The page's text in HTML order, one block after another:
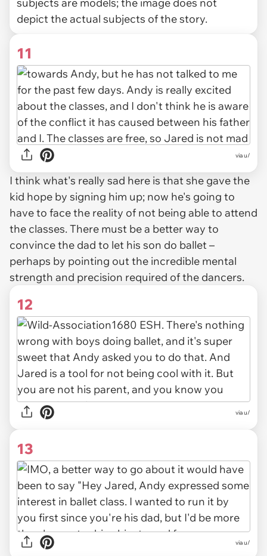
depict the actual subjects of the story.
11
via u/
I think what's really sad here is that she gave the
kid hope by signing him up; now he's going to
have to face the reality of not being able to attend
the classes. There must be a better way to
convince the dad to let his son do ballet –
perhaps by pointing out the incredible mental
strength and precision required of the dancers.
12
via u/
13
via u/